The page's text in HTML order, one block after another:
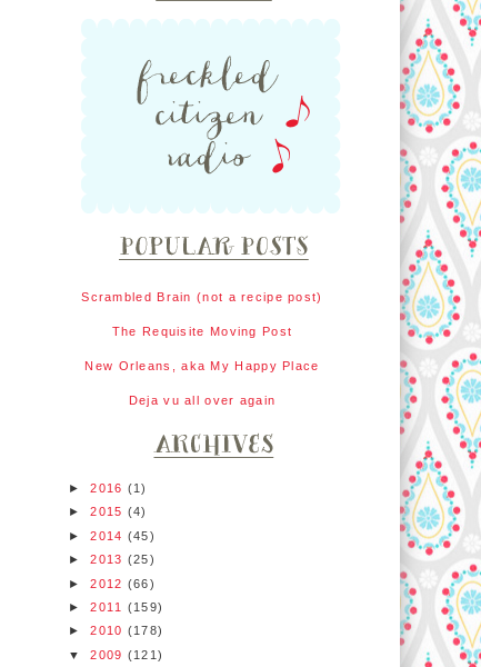
Scrambled Brain (not a recipe post)
The Requisite Moving Post
New Orleans, aka My Happy Place
Deja vu all over again
►2016 (1)
►2015 (4)
►2014 (45)
►2013 (25)
►2012 (66)
►2011 (159)
►2010 (178)
▼2009 (121)